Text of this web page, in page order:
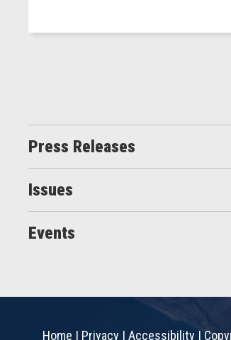
Press Releases
Issues
Events
Home | Privacy | Accessibility |